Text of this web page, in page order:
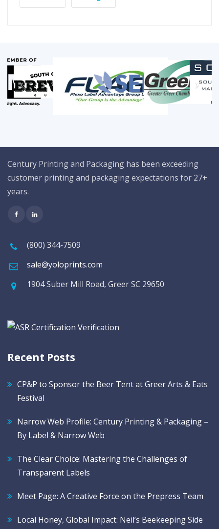
Century Printing and Packaging has been exceeding
customer printing and packaging expectations for 27+
years.
(800) 344-7509
sale@yoloprints.com
1904 Suber Mill Road, Greer SC 29650
Recent Posts
CP&P to Sponsor the Beer Tent at Greer Arts & Eats
Festival
Narrow Web Profile: Century Printing & Packaging –
By Label & Narrow Web
The Clear Choice: Mastering the Challenges of
Transparent Labels
Meet Page: A Creative Force on the Prepress Team
Local Honey, Global Impact: Neil’s Beekeeping Side